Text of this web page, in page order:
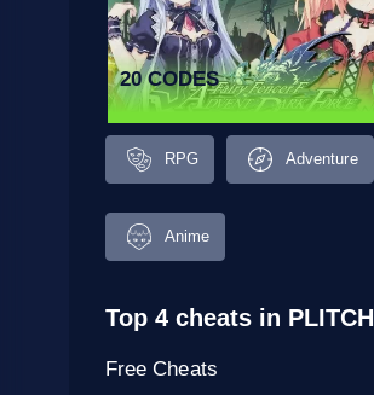
20 CODES
RPG Adventure
Anime
Top 4 cheats in PLITCH
Free Cheats